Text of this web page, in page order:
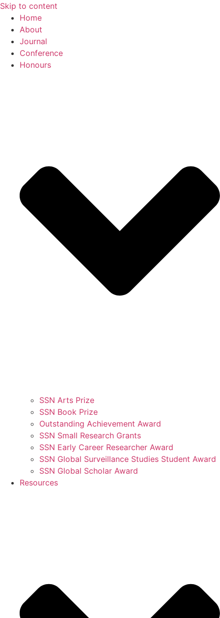
Skip to content
Home
About
Journal
Conference
Honours
SSN Arts Prize
SSN Book Prize
Outstanding Achievement Award
SSN Small Research Grants
SSN Early Career Researcher Award
SSN Global Surveillance Studies Student Award
SSN Global Scholar Award
Resources